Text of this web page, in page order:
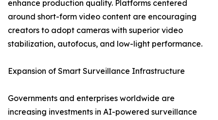
enhance production quality. Platforms centered
around short-form video content are encouraging
creators to adopt cameras with superior video
stabilization, autofocus, and low-light performance.
Expansion of Smart Surveillance Infrastructure
Governments and enterprises worldwide are
increasing investments in AI-powered surveillance